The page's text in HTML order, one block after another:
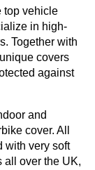
top vehicle
in high-
Together with
covers
against
and
cover. All
with very soft
all over the UK,